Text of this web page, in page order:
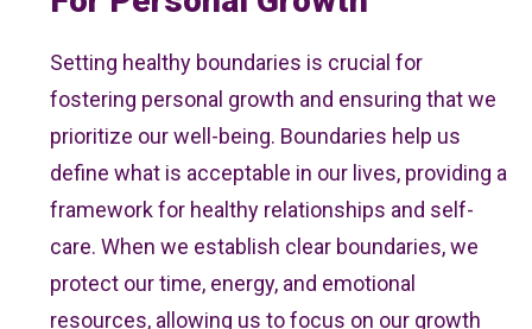
Setting healthy boundaries is crucial for
fostering personal growth and ensuring that we
prioritize our well-being. Boundaries help us
define what is acceptable in our lives, providing a
framework for healthy relationships and self-
care. When we establish clear boundaries, we
protect our time, energy, and emotional
resources, allowing us to focus on our growth